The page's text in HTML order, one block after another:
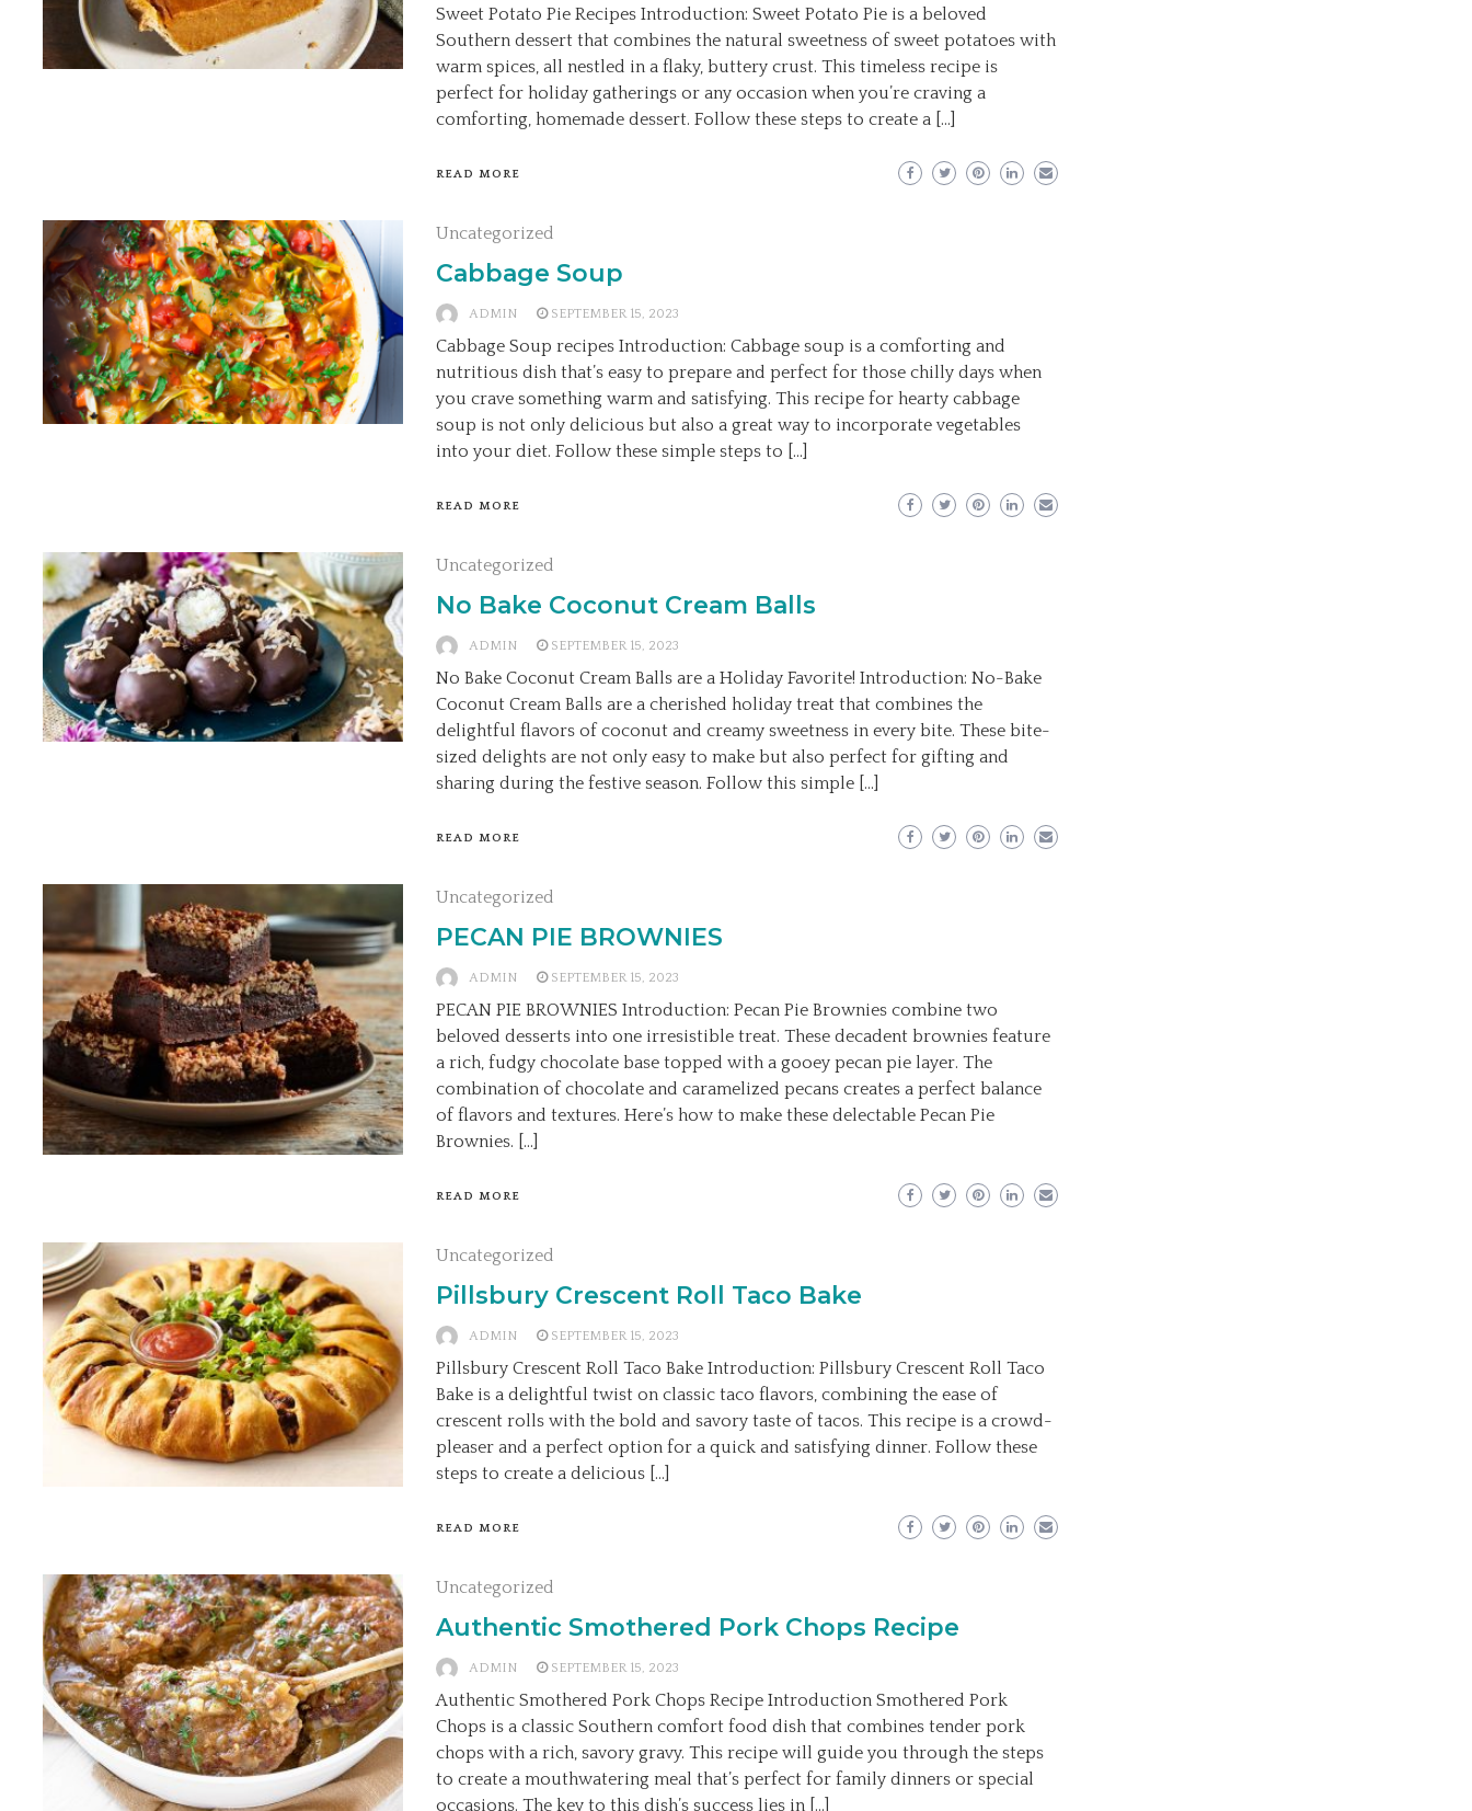
Sweet Potato Pie Recipes Introduction: Sweet Potato Pie is a beloved
Southern dessert that combines the natural sweetness of sweet potatoes with
warm spices, all nestled in a flaky, buttery crust. This timeless recipe is
perfect for holiday gatherings or any occasion when you’re craving a
comforting, homemade dessert. Follow these steps to create a […]
READ MORE
Uncategorized
Cabbage Soup
ADMIN SEPTEMBER 15, 2023
Cabbage Soup recipes Introduction: Cabbage soup is a comforting and
nutritious dish that’s easy to prepare and perfect for those chilly days when
you crave something warm and satisfying. This recipe for hearty cabbage
soup is not only delicious but also a great way to incorporate vegetables
into your diet. Follow these simple steps to […]
READ MORE
Uncategorized
No Bake Coconut Cream Balls
ADMIN SEPTEMBER 15, 2023
No Bake Coconut Cream Balls are a Holiday Favorite! Introduction: No-Bake
Coconut Cream Balls are a cherished holiday treat that combines the
delightful flavors of coconut and creamy sweetness in every bite. These bite-
sized delights are not only easy to make but also perfect for gifting and
sharing during the festive season. Follow this simple […]
READ MORE
Uncategorized
PECAN PIE BROWNIES
ADMIN SEPTEMBER 15, 2023
PECAN PIE BROWNIES Introduction: Pecan Pie Brownies combine two
beloved desserts into one irresistible treat. These decadent brownies feature
a rich, fudgy chocolate base topped with a gooey pecan pie layer. The
combination of chocolate and caramelized pecans creates a perfect balance
of flavors and textures. Here’s how to make these delectable Pecan Pie
Brownies. […]
READ MORE
Uncategorized
Pillsbury Crescent Roll Taco Bake
ADMIN SEPTEMBER 15, 2023
Pillsbury Crescent Roll Taco Bake Introduction: Pillsbury Crescent Roll Taco
Bake is a delightful twist on classic taco flavors, combining the ease of
crescent rolls with the bold and savory taste of tacos. This recipe is a crowd-
pleaser and a perfect option for a quick and satisfying dinner. Follow these
steps to create a delicious […]
READ MORE
Uncategorized
Authentic Smothered Pork Chops Recipe
ADMIN SEPTEMBER 15, 2023
Authentic Smothered Pork Chops Recipe Introduction Smothered Pork
Chops is a classic Southern comfort food dish that combines tender pork
chops with a rich, savory gravy. This recipe will guide you through the steps
to create a mouthwatering meal that’s perfect for family dinners or special
occasions. The key to this dish’s success lies in […]